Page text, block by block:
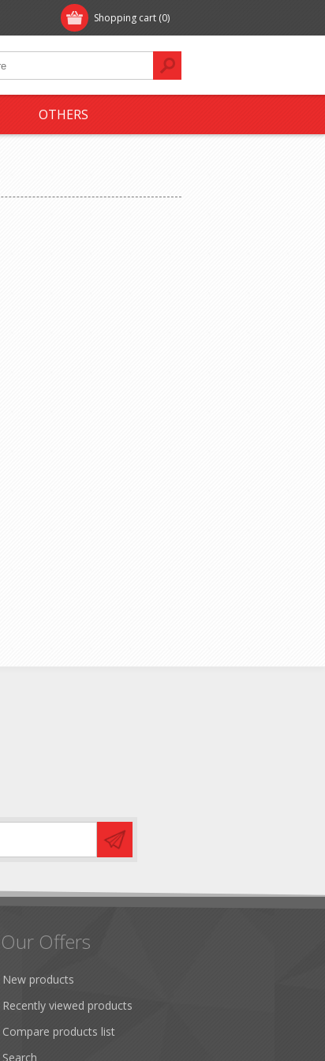
Shopping cart (0)
OTHERS
Our Offers
New products
Recently viewed products
Compare products list
Search